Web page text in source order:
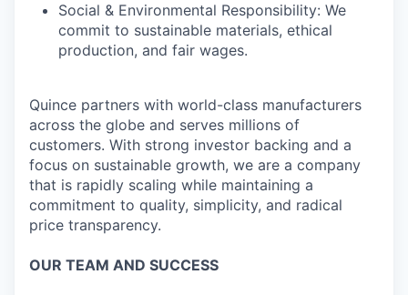
Social & Environmental Responsibility: We
commit to sustainable materials, ethical
production, and fair wages.
Quince partners with world-class manufacturers
across the globe and serves millions of
customers. With strong investor backing and a
focus on sustainable growth, we are a company
that is rapidly scaling while maintaining a
commitment to quality, simplicity, and radical
price transparency.
OUR TEAM AND SUCCESS